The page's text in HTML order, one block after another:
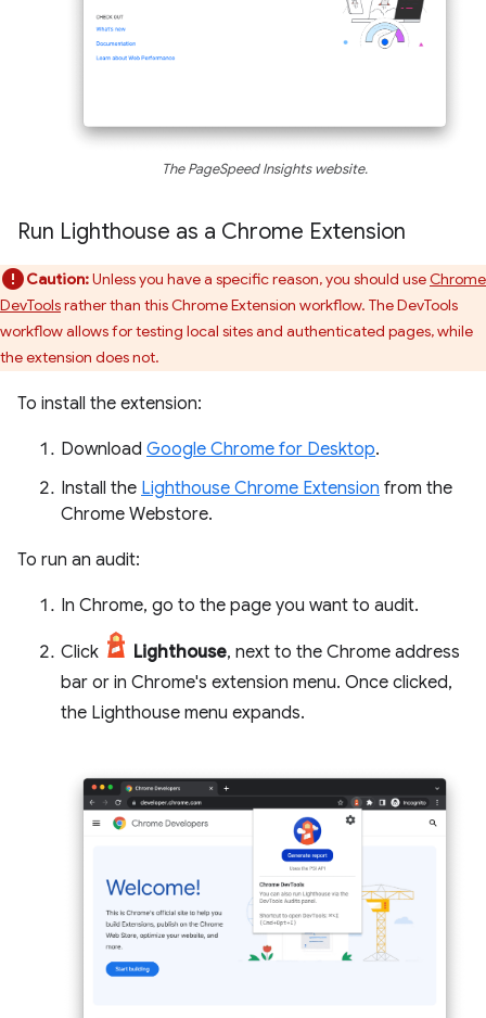
The PageSpeed Insights website.
Run Lighthouse as a Chrome Extension
Caution:Unless you have a specific reason, you should useChrome
DevToolsrather than this Chrome Extension workflow. The DevTools
workflow allows for testing local sites and authenticated pages, while
the extension does not.
To install the extension:
Download Google Chrome for Desktop.
Install the Lighthouse Chrome Extension from the
Chrome Webstore.
To run an audit:
In Chrome, go to the page you want to audit.
Click Lighthouse, next to the Chrome address
bar or in Chrome's extension menu. Once clicked,
the Lighthouse menu expands.